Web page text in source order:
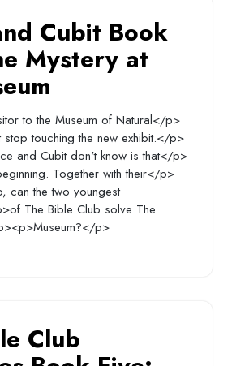
Cubit Book
Mystery at
to the Museum of Natural</p>
touching the new exhibit.</p>
and Cubit don't know is that</p>
Together with their</p>
can the two youngest
The Bible Club solve The
p>
Club